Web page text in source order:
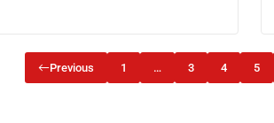
Previous 1 … 3 4 5